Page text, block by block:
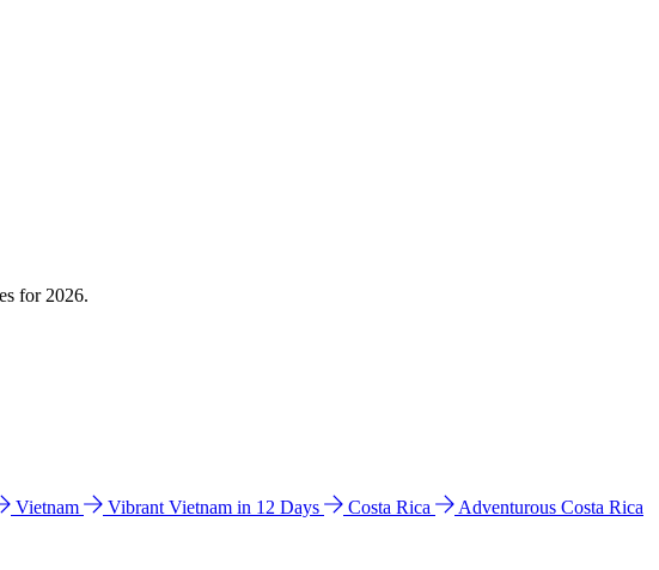
for 2026.
Vietnam Vibrant Vietnam in 12 Days Costa Rica
Adventurous Costa Rica